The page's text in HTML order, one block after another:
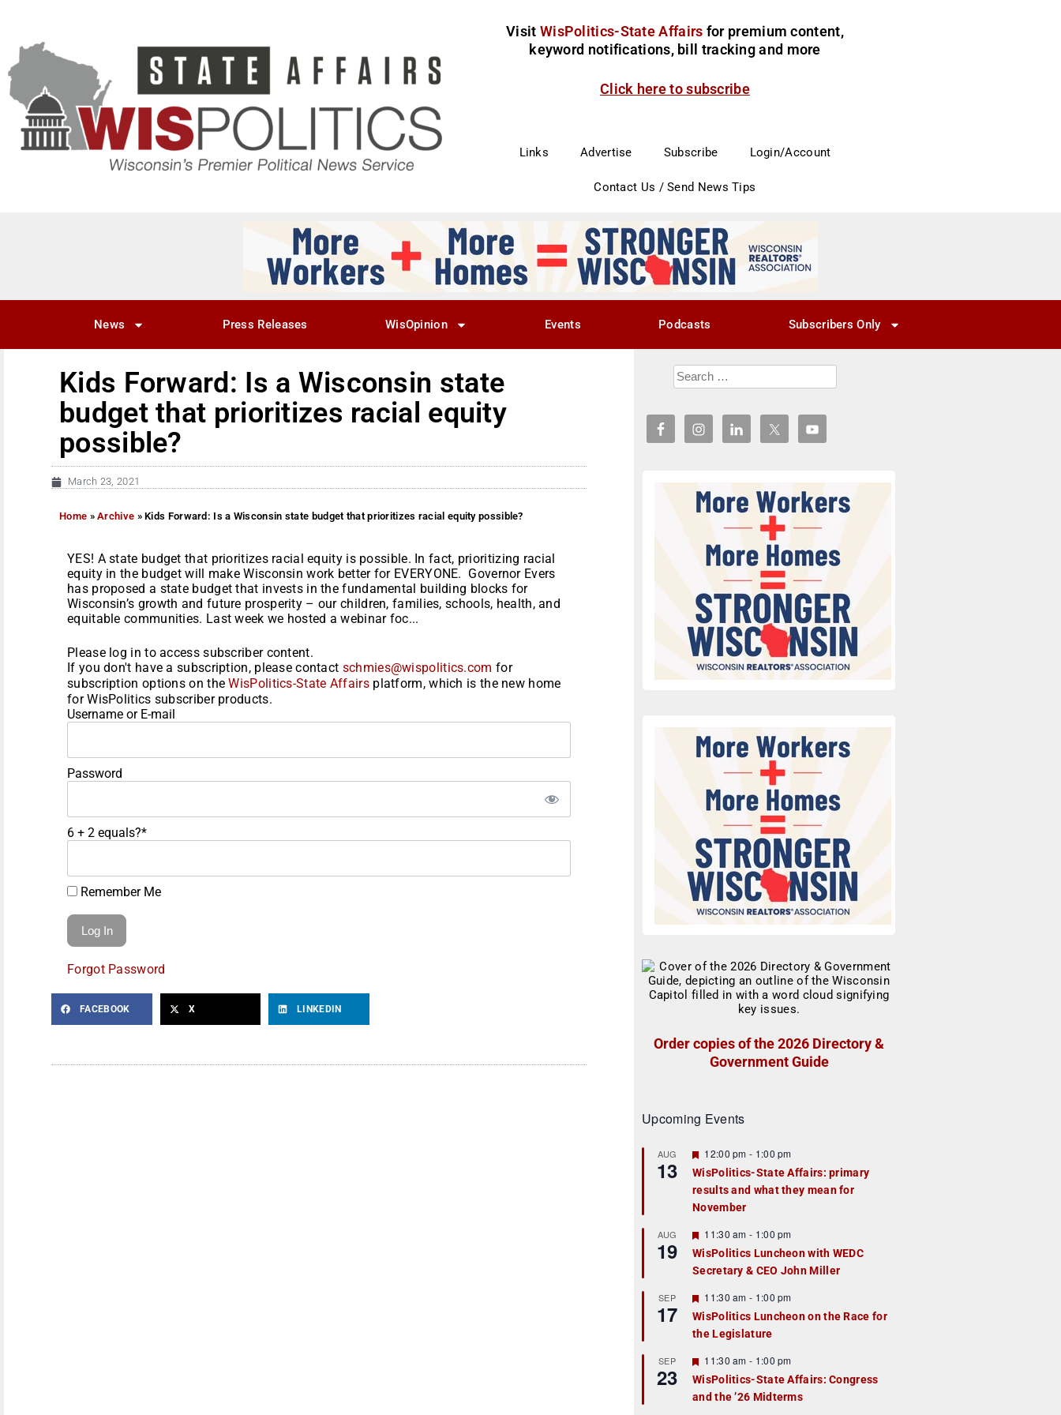
Visit WisPolitics-State Affairs for premium content,
keyword notifications, bill tracking and more
Click here to subscribe
Links Advertise Subscribe Login/Account
Contact Us / Send News Tips
News Press Releases WisOpinion Events Podcasts Subscribers Only
Kids Forward: Is a Wisconsin state
budget that prioritizes racial equity
possible?
March 23, 2021
Home »Archive »Kids Forward: Is a Wisconsin state budget that prioritizes racial equity possible?
YES! A state budget that prioritizes racial equity is possible. In fact, prioritizing racial
equity in the budget will make Wisconsin work better for EVERYONE. Governor Evers
has proposed a state budget that invests in the fundamental building blocks for
Wisconsin’s growth and future prosperity – our children, families, schools, health, and
equitable communities. Last week we hosted a webinar foc...
Please log in to access subscriber content.
If you don't have a subscription, please contact schmies@wispolitics.com for
subscription options on theWisPolitics-State Affairsplatform, which is the new home
for WisPolitics subscriber products.
Username or E-mail
Password
6 + 2 equals?*
Remember Me
Forgot Password
FACEBOOK X LINKEDIN
Order copies of the 2026 Directory &
Government Guide
Upcoming Events
AUG
13
F
e
a
t
u
r
e
d
12:00 pm - 1:00 pm
WisPolitics-State Affairs: primary
results and what they mean for
November
AUG
19
F
e
a
t
r
e
d
11:30 am - 1:00 pm
WisPolitics Luncheon with WEDC
Secretary & CEO John Miller
SEP
17
F
e
a
t
r
e
d
11:30 am - 1:00 pm
WisPolitics Luncheon on the Race for
the Legislature
SEP
23
F
e
a
t
11:30 am - 1:00 pm
WisPolitics-State Affairs: Congress
and the ’26 Midterms